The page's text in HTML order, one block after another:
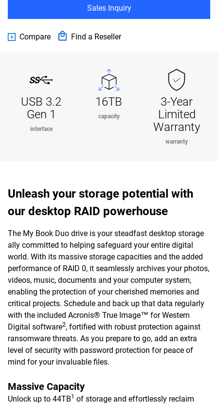
Sales Inquiry
Compare Find a Reseller
USB 3.2
Gen 1
interface
16TB
capacity
3-Year
Limited
Warranty
warranty
Unleash your storage potential with
our desktop RAID powerhouse
The My Book Duo drive is your steadfast desktop storage
ally committed to helping safeguard your entire digital
world. With its massive storage capacities and the added
performance of RAID 0, it seamlessly archives your photos,
videos, music, documents and your computer system,
enabling the protection of your cherished memories and
critical projects. Schedule and back up that data regularly
with the included Acronis® True Image™ for Western
Digital software2, fortified with robust protection against
ransomware threats. As you prepare to go, add an extra
level of security with password protection for peace of
mind for your invaluable files.
Massive Capacity
Unlock up to 44TB1 of storage and effortlessly reclaim